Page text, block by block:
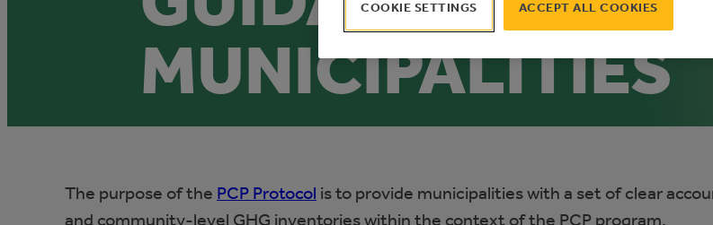
MUNICIPALITIES
The purpose of the PCP Protocol is to provide municipalities with a set of clear
and community-level GHG inventories within the context of the PCP program.
ACCEPT ALL COOKIES
COOKIE SETTINGS